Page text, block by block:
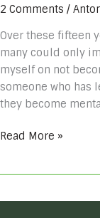
2 Comments /
Over these fifteen
many could only
myself on not
someone who has
they become
Read More »